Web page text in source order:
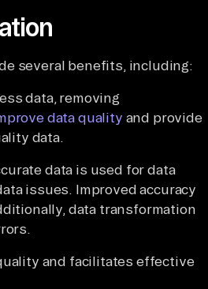
several benefits, including:
data, removing
data quality and provide
data.
data is used for data
issues. Improved accuracy
data transformation
and facilitates effective